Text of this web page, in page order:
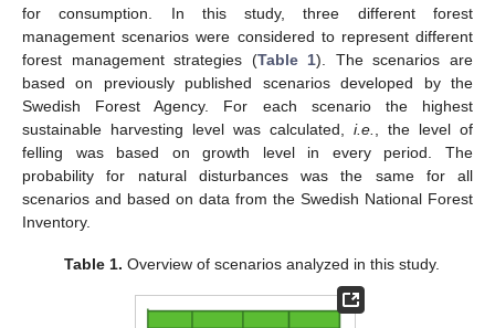
for consumption. In this study, three different forest
management scenarios were considered to represent different
forest management strategies (Table 1). The scenarios are
based on previously published scenarios developed by the
Swedish Forest Agency. For each scenario the highest
sustainable harvesting level was calculated, i.e.
, the level of
felling was based on growth level in every period. The
probability for natural disturbances was the same for all
scenarios and based on data from the Swedish National Forest
Inventory.
Table 1. Overview of scenarios analyzed in this study.